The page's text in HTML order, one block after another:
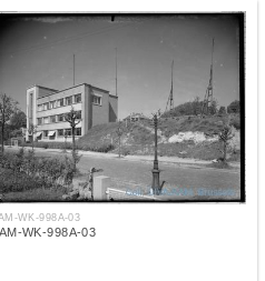
WK-998A-03
WK-998A-03